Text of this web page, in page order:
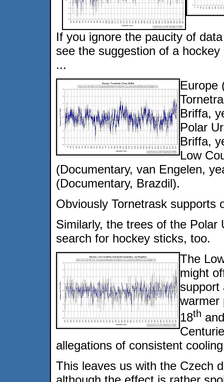
If you ignore the paucity of
see the suggestion of a
...
Europe
Briffa,
Polar
Briffa,
Low
(Documentary, van Engelen,
(Documentary, Brazdil).
Obviously Tornetrask supports
Similarly, the trees of the Polar
search for hockey sticks, too.
The
might
support
warmer
18th
allegations of consistent
This leaves us with the Czech